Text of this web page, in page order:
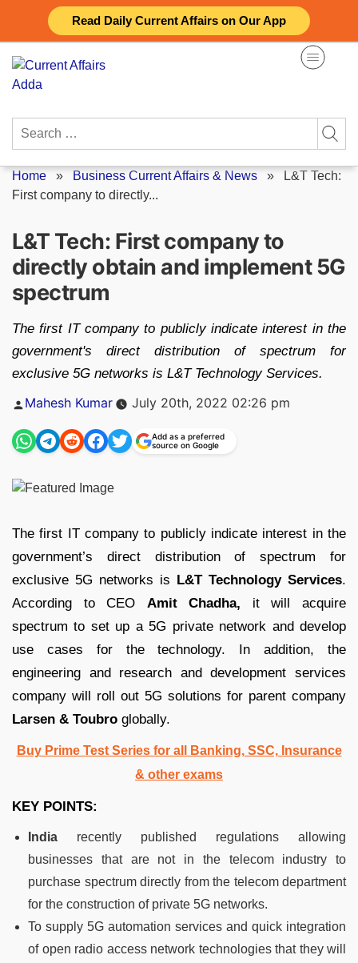
Read Daily Current Affairs on Our App
content
Search
Home » Business Current Affairs & News » L&T Tech:
First company to directly...
L&T Tech: First company to
directly obtain and implement 5G
spectrum
The first IT company to publicly indicate interest in the
government's direct distribution of spectrum for
exclusive 5G networks is L&T Technology Services.
Posted
Mahesh Kumar July 20th, 2022 02:26 pm
Add as a preferred
source on Google
The first IT company to publicly indicate interest in the
government’s direct distribution of spectrum for
exclusive 5G networks is L&T Technology Services.
According to CEO Amit Chadha, it will acquire
spectrum to set up a 5G private network and develop
use cases for the technology. In addition, the
engineering and research and development services
company will roll out 5G solutions for parent company
Larsen & Toubro globally.
Buy Prime Test Series for all Banking, SSC, Insurance
& other exams
KEY POINTS:
India recently published regulations allowing
businesses that are not in the telecom industry to
purchase spectrum directly from the telecom department
for the construction of private 5G networks.
To supply 5G automation services and quick integration
of open radio access network technologies that they will